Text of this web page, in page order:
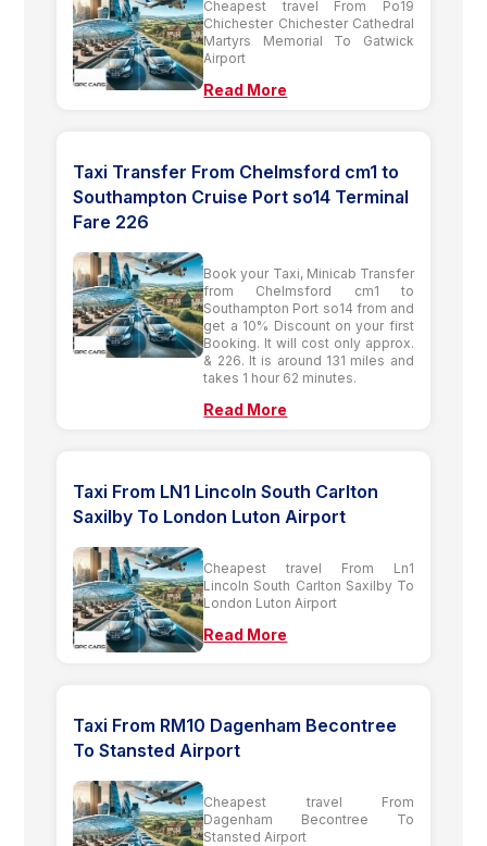
Cheapest travel From Po19
Chichester Chichester Cathedral
Martyrs Memorial To Gatwick
Airport
Read More
Taxi Transfer From Chelmsford cm1 to
Southampton Cruise Port so14 Terminal
Fare 226
Book your Taxi, Minicab Transfer
from Chelmsford cm1 to
Southampton Port so14 from and
get a 10% Discount on your first
Booking. It will cost only approx.
& 226. It is around 131 miles and
takes 1 hour 62 minutes.
Read More
Taxi From LN1 Lincoln South Carlton
Saxilby To London Luton Airport
Cheapest travel From Ln1
Lincoln South Carlton Saxilby To
London Luton Airport
Read More
Taxi From RM10 Dagenham Becontree
To Stansted Airport
Cheapest travel From
Dagenham Becontree To
Stansted Airport